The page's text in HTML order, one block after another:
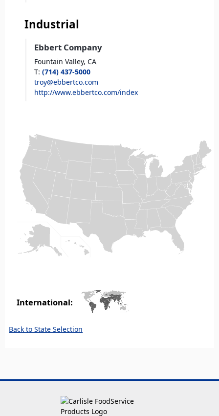
Industrial
Ebbert Company
Fountain Valley, CA
T: (714) 437-5000
troy@ebbertco.com
http://www.ebbertco.com/index
International:
Back to State Selection